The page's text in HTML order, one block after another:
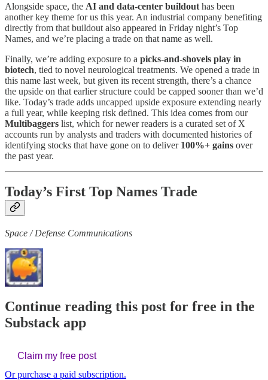
Alongside space, the AI and data-center buildout has been
another key theme for us this year. An industrial company benefiting
directly from that buildout also appeared in Friday night’s Top
Names, and we’re placing a trade on that name as well.
Finally, we’re adding exposure to a picks-and-shovels play in
biotech, tied to novel neurological treatments. We opened a trade in
this name last week, but given its recent strength, there’s a chance
the upside on that earlier structure could be capped sooner than we’d
like. Today’s trade adds uncapped upside exposure extending nearly
a full year, while keeping risk defined. This idea comes from our
Multibaggers list, which for newer readers is a curated set of X
accounts run by analysts and traders with documented histories of
identifying stocks that have gone on to deliver 100%+ gains over
the past year.
Today’s First Top Names Trade
Space / Defense Communications
Continue reading this post for free in the
Substack app
Claim my free post
Or purchase a paid subscription.